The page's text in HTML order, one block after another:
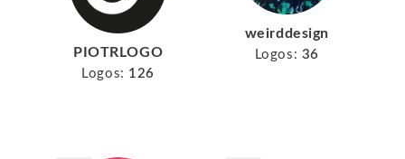
PIOTRLOGO
Logos: 126
weirddesign
Logos: 36